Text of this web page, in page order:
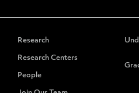
Research
Research Centers
People